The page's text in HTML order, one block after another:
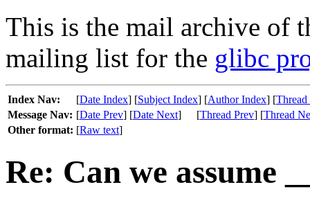
This is the mail archive of
mailing list for the glibc
Index Nav: [Date Index] [Subject Index] [Author Index] [
Message Nav: [Date Prev] [Date Next] [Thread Prev] [Thread
Other format: [Raw text]
Re: Can we assume